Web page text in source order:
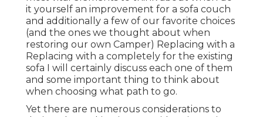
it yourself an improvement for a sofa couch
and additionally a few of our favorite choices
(and the ones we thought about when
restoring our own Camper) Replacing with a
Replacing with a completely for the existing
sofa I will certainly discuss each one of them
and some important thing to think about
when choosing what path to go.
Yet there are numerous considerations to